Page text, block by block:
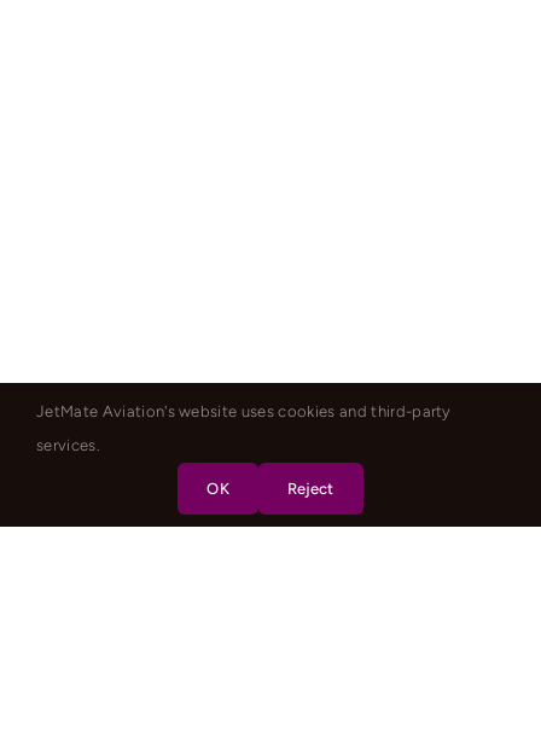
JetMate Aviation's website uses cookies and third-party
services.
OK Reject